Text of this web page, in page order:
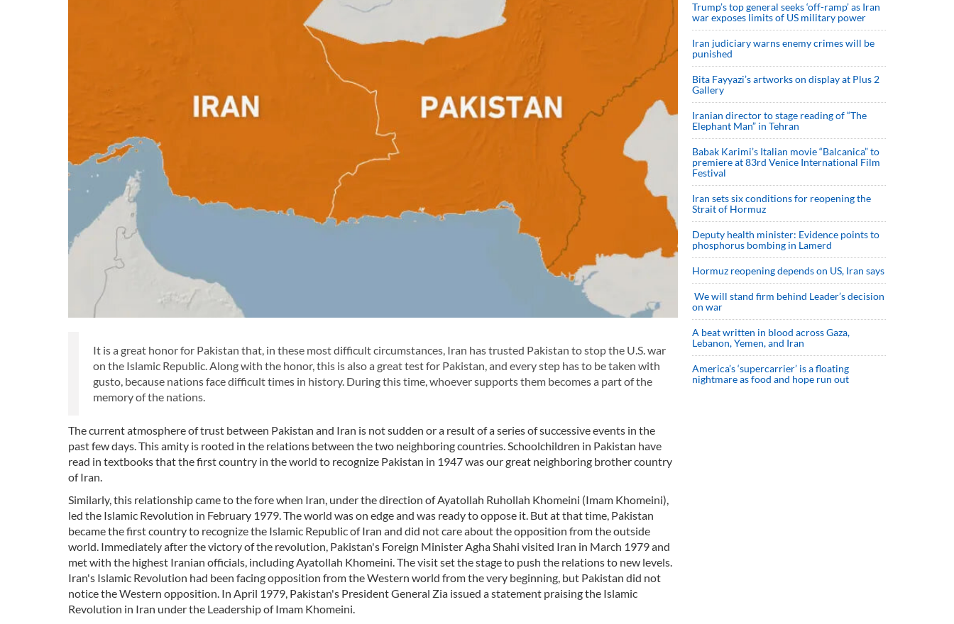
It is a great honor for Pakistan that, in these most difficult circumstances, Iran has trusted Pakistan to stop the U.S. war
on the Islamic Republic. Along with the honor, this is also a great test for Pakistan, and every step has to be taken with
gusto, because nations face difficult times in history. During this time, whoever supports them becomes a part of the
memory of the nations.
The current atmosphere of trust between Pakistan and Iran is not sudden or a result of a series of successive events in the
past few days. This amity is rooted in the relations between the two neighboring countries. Schoolchildren in Pakistan have
read in textbooks that the first country in the world to recognize Pakistan in 1947 was our great neighboring brother country
of Iran.
Similarly, this relationship came to the fore when Iran, under the direction of Ayatollah Ruhollah Khomeini (Imam Khomeini),
led the Islamic Revolution in February 1979. The world was on edge and was ready to oppose it. But at that time, Pakistan
became the first country to recognize the Islamic Republic of Iran and did not care about the opposition from the outside
world. Immediately after the victory of the revolution, Pakistan's Foreign Minister Agha Shahi visited Iran in March 1979 and
met with the highest Iranian officials, including Ayatollah Khomeini. The visit set the stage to push the relations to new levels.
Iran's Islamic Revolution had been facing opposition from the Western world from the very beginning, but Pakistan did not
notice the Western opposition. In April 1979, Pakistan's President General Zia issued a statement praising the Islamic
Revolution in Iran under the Leadership of Imam Khomeini.
Trump’s top general seeks ‘off-ramp’ as Iran
war exposes limits of US military power
Iran judiciary warns enemy crimes will be
punished
Bita Fayyazi’s artworks on display at Plus 2
Gallery
Iranian director to stage reading of “The
Elephant Man” in Tehran
Babak Karimi’s Italian movie “Balcanica” to
premiere at 83rd Venice International Film
Festival
Iran sets six conditions for reopening the
Strait of Hormuz
Deputy health minister: Evidence points to
phosphorus bombing in Lamerd
Hormuz reopening depends on US, Iran says
We will stand firm behind Leader’s decision
on war
A beat written in blood across Gaza,
Lebanon, Yemen, and Iran
America’s ‘supercarrier’ is a floating
nightmare as food and hope run out